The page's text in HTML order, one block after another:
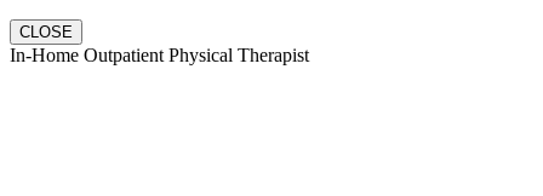
CLOSE
In-Home Outpatient Physical Therapist